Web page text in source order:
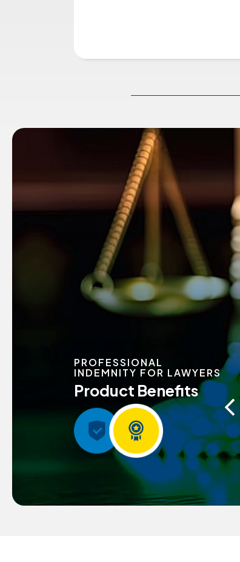
PROFESSIONAL
INDEMNITY FOR LAWYERS
Product Benefits
Peace of Mind
Enables lawyers to perform professional
services with greater confidence, knowing that
risks are managed.